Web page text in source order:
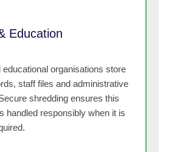
Education
educational organisations store
staff files and administrative
shredding ensures this
handled responsibly when it is